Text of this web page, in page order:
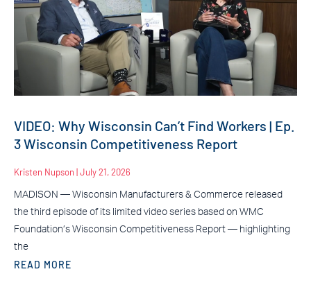
VIDEO: Why Wisconsin Can’t Find Workers | Ep.
3 Wisconsin Competitiveness Report
Kristen Nupson July 21, 2026
MADISON — Wisconsin Manufacturers & Commerce released
the third episode of its limited video series based on WMC
Foundation’s Wisconsin Competitiveness Report — highlighting
the
READ MORE